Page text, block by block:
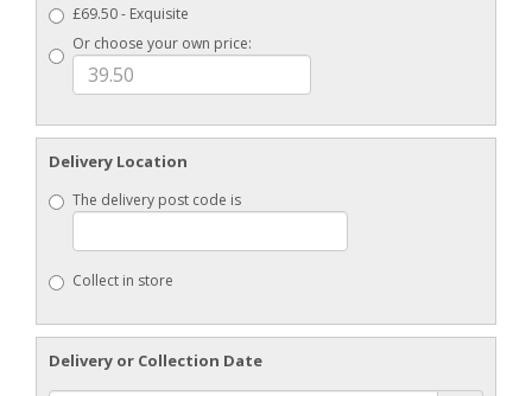
£69.50 - Exquisite
Or choose your own price:
Delivery Location
The delivery post code is
Collect in store
Delivery or Collection Date